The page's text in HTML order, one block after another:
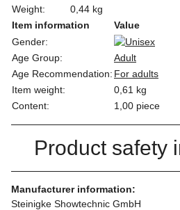
Weight:
0,44 kg
Item information
Value
Gender:
Age Group:
Adult
Age Recommendation: For adults
Item weight:
0,61 kg
Content:
1,00 piece
Product safety
Manufacturer information:
Steinigke Showtechnic GmbH